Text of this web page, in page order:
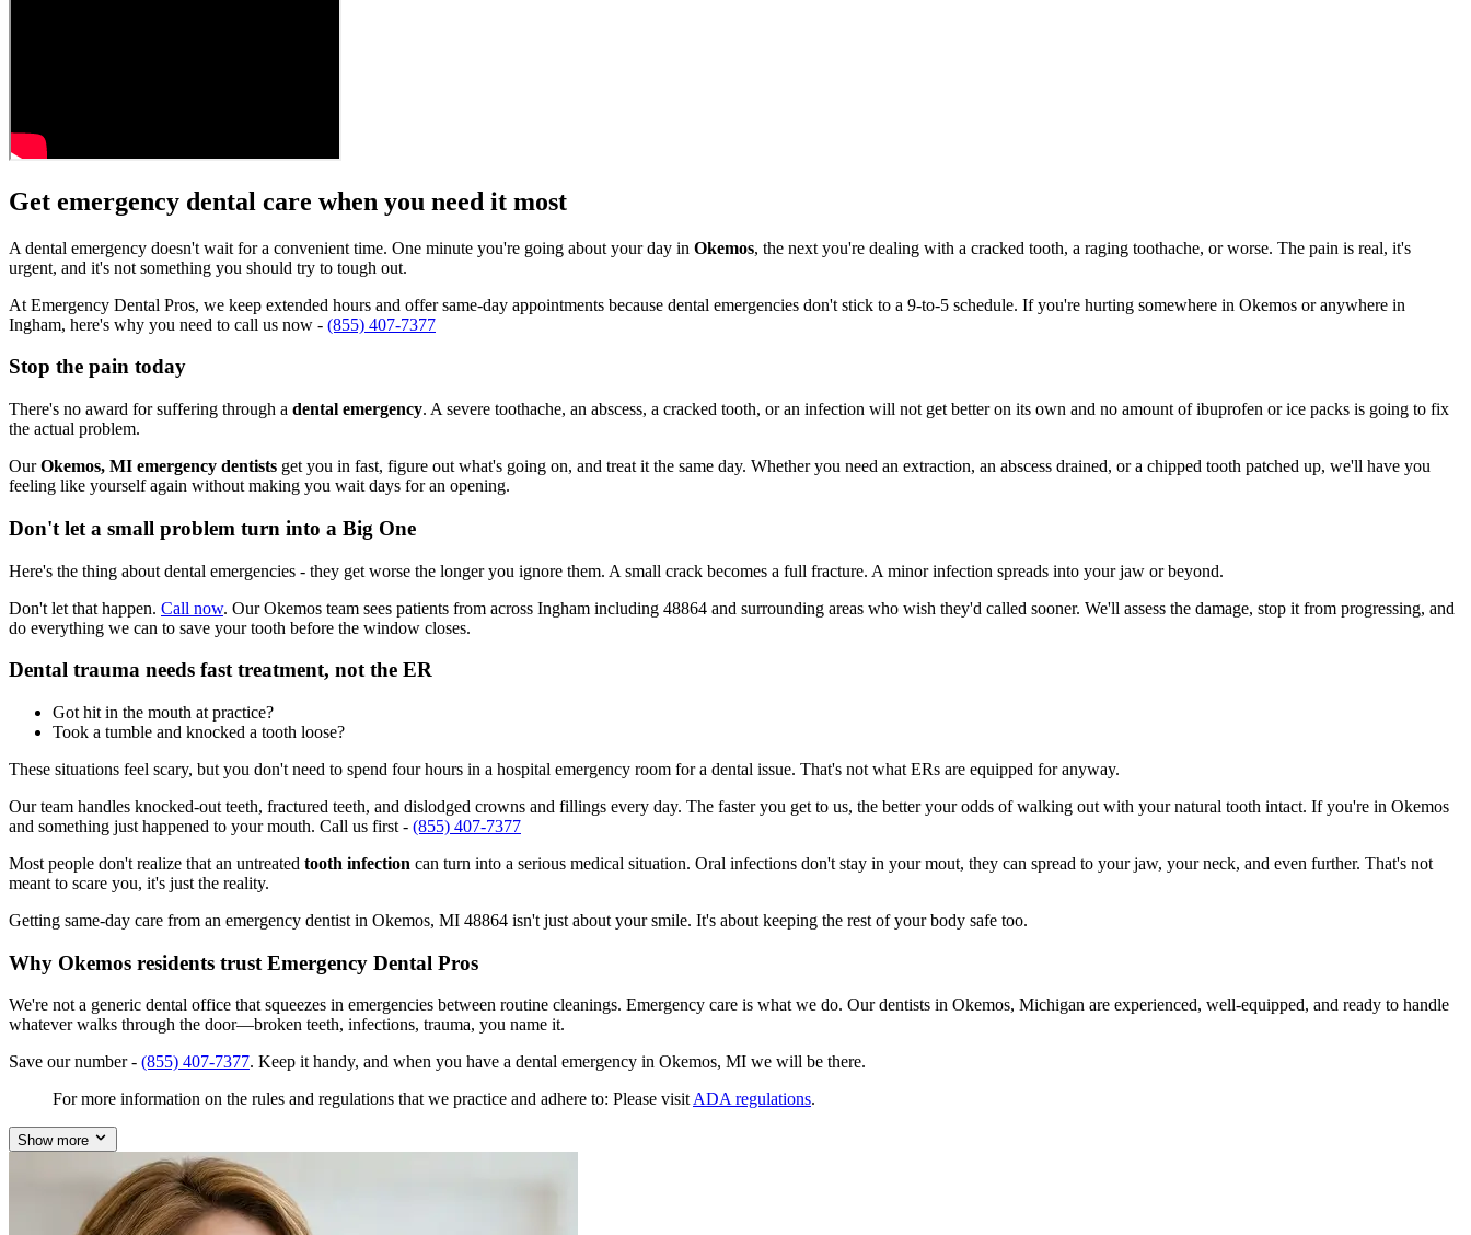
Get emergency dental care when you need it most
A dental emergency doesn't wait for a convenient time. One minute you're going about your day in Okemos, the next you're dealing with a cracked tooth, a raging toothache, or worse. The pain is real, it's
urgent, and it's not something you should try to tough out.
At Emergency Dental Pros, we keep extended hours and offer same-day appointments because dental emergencies don't stick to a 9-to-5 schedule. If you're hurting somewhere in Okemos or anywhere in
Ingham, here's why you need to call us now - (855) 407-7377
Stop the pain today
There's no award for suffering through a dental emergency. A severe toothache, an abscess, a cracked tooth, or an infection will not get better on its own and no amount of ibuprofen or ice packs is going to fix
the actual problem.
OurOkemos, MI emergency dentists get you in fast, figure out what's going on, and treat it the same day. Whether you need an extraction, an abscess drained, or a chipped tooth patched up, we'll have you
feeling like yourself again without making you wait days for an opening.
Don't let a small problem turn into a Big One
Here's the thing about dental emergencies - they get worse the longer you ignore them. A small crack becomes a full fracture. A minor infection spreads into your jaw or beyond.
Don't let that happen. Call now. Our Okemos team sees patients from across Ingham including 48864 and surrounding areas who wish they'd called sooner. We'll assess the damage, stop it from progressing, and
do everything we can to save your tooth before the window closes.
Dental trauma needs fast treatment, not the ER
Got hit in the mouth at practice?
Took a tumble and knocked a tooth loose?
These situations feel scary, but you don't need to spend four hours in a hospital emergency room for a dental issue. That's not what ERs are equipped for anyway.
Our team handles knocked-out teeth, fractured teeth, and dislodged crowns and fillings every day. The faster you get to us, the better your odds of walking out with your natural tooth intact. If you're in Okemos
and something just happened to your mouth. Call us first - (855) 407-7377
Most people don't realize that an untreated tooth infection can turn into a serious medical situation. Oral infections don't stay in your mout, they can spread to your jaw, your neck, and even further. That's not
meant to scare you, it's just the reality.
Getting same-day care from an emergency dentist in Okemos, MI 48864 isn't just about your smile. It's about keeping the rest of your body safe too.
Why Okemos residents trust Emergency Dental Pros
We're not a generic dental office that squeezes in emergencies between routine cleanings. Emergency care is what we do. Our dentists in Okemos, Michigan are experienced, well-equipped, and ready to handle
whatever walks through the door—broken teeth, infections, trauma, you name it.
Save our number - (855) 407-7377. Keep it handy, and when you have a dental emergency in Okemos, MI we will be there.
For more information on the rules and regulations that we practice and adhere to: Please visit ADA regulations.
Show more